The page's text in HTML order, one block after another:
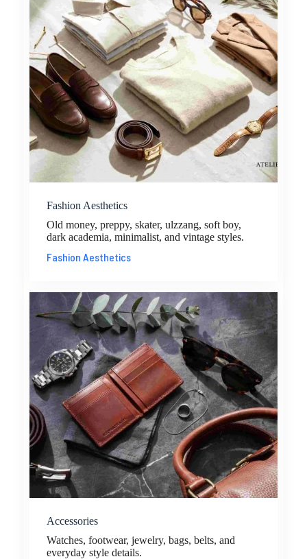
Fashion Aesthetics
Old money, preppy, skater, ulzzang, soft boy,
dark academia, minimalist, and vintage styles.
Fashion Aesthetics
Accessories
Watches, footwear, jewelry, bags, belts, and
everyday style details.